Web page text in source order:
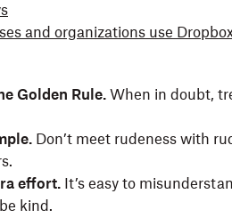
and organizations use
Golden Rule. When in doubt,
Don’t meet rudeness with
effort. It’s easy to
kind.